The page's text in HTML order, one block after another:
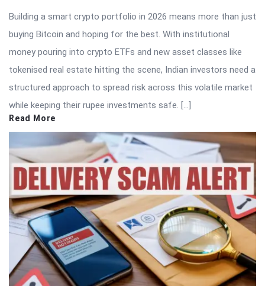
Building a smart crypto portfolio in 2026 means more than just
buying Bitcoin and hoping for the best. With institutional
money pouring into crypto ETFs and new asset classes like
tokenised real estate hitting the scene, Indian investors need a
structured approach to spread risk across this volatile market
while keeping their rupee investments safe. […]
Read More